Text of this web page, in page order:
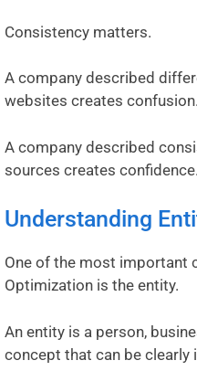
Consistency matters.
A company described
websites creates confusion.
A company described
sources creates confidence.
Understanding
One of the most important
Optimization is the entity.
An entity is a person,
concept that can be clearly